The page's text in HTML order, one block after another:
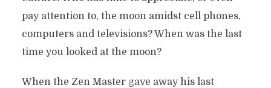
pay attention to, the moon amidst cell phones,
computers and televisions? When was the last
time you looked at the moon?
When the Zen Master gave away his last